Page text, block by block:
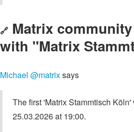
🔗 Matrix
with "Matrix
Michael @matrixsays
The first 'Matrix Stammtisch
25.03.2026 at 19:00.